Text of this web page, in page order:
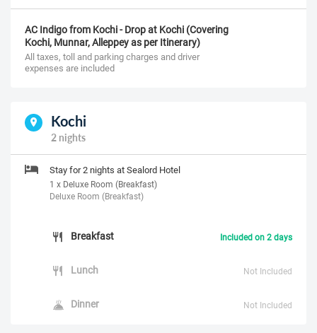
AC Indigo from Kochi - Drop at Kochi (Covering
Kochi, Munnar, Alleppey as per Itinerary)
All taxes, toll and parking charges and driver
expenses are included
Kochi
2 nights
Stay for 2 nights at Sealord Hotel
1 x Deluxe Room (Breakfast)
Deluxe Room (Breakfast)
Breakfast Included on 2 days
Lunch Not Included
Dinner Not Included